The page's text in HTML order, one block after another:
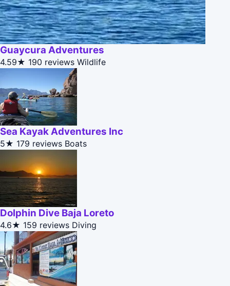
Guaycura Adventures
4.59★ 190 reviews Wildlife
Sea Kayak Adventures Inc
5★ 179 reviews Boats
Dolphin Dive Baja Loreto
4.6★ 159 reviews Diving